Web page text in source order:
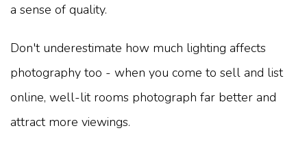
a sense of quality.
Don't underestimate how much lighting affects
photography too - when you come to sell and list
online, well-lit rooms photograph far better and
attract more viewings.